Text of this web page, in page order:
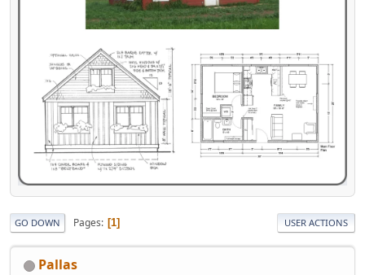
GO DOWN Pages 1 USER ACTIONS
Pallas